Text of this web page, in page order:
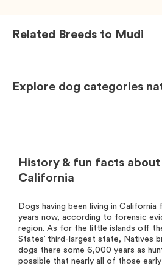
Related Breeds to Mudi
Explore dog categories
History & fun facts about
California
Dogs having been living in California
years now, according to forensic
region. As for the little islands off
States’ third-largest state, Natives
dogs there some 6,000 years as
possible that nearly all of those